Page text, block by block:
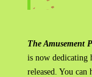
The Amusement
is now
released. You can